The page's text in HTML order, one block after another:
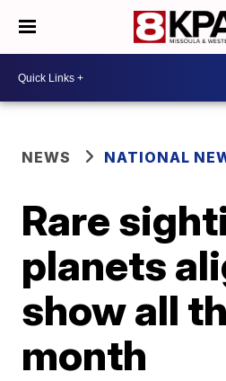
NEWS NATIONAL
Rare
planets
show all
month